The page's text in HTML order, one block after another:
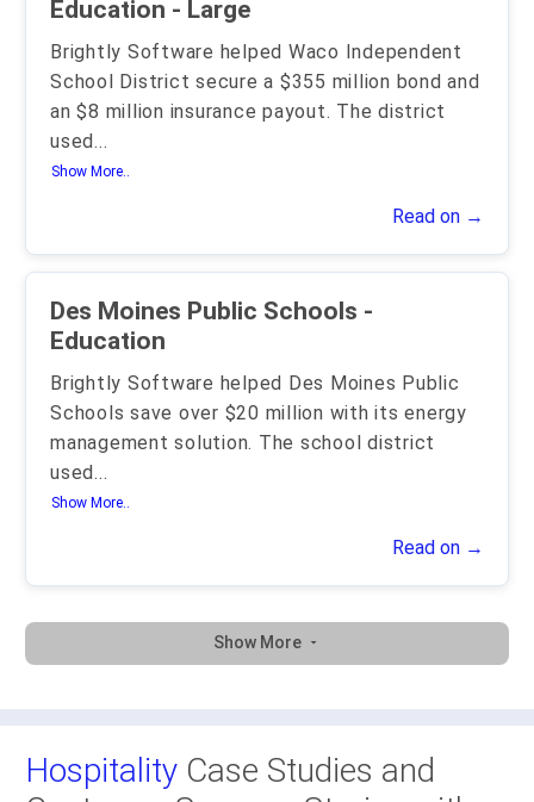
Education - Large
Brightly Software helped Waco Independent
School District secure a $355 million bond and
an $8 million insurance payout. The district
used...
Show More..
Read on →
Des Moines Public Schools -
Education
Brightly Software helped Des Moines Public
Schools save over $20 million with its energy
management solution. The school district
used...
Show More..
Read on →
Show More
Hospitality Case Studies and